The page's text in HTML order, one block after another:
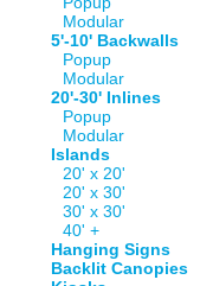
Modular
5'-10' Backwalls
Popup
Modular
20'-30' Inlines
Popup
Modular
Islands
20' x 20'
20' x 30'
30' x 30'
40' +
Hanging Signs
Backlit Canopies